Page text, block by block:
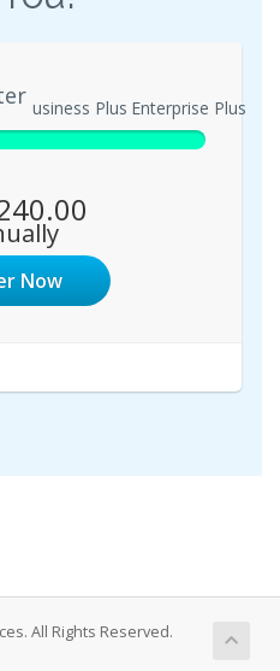
Business Plus Enterprise Plus
Now
All Rights Reserved.